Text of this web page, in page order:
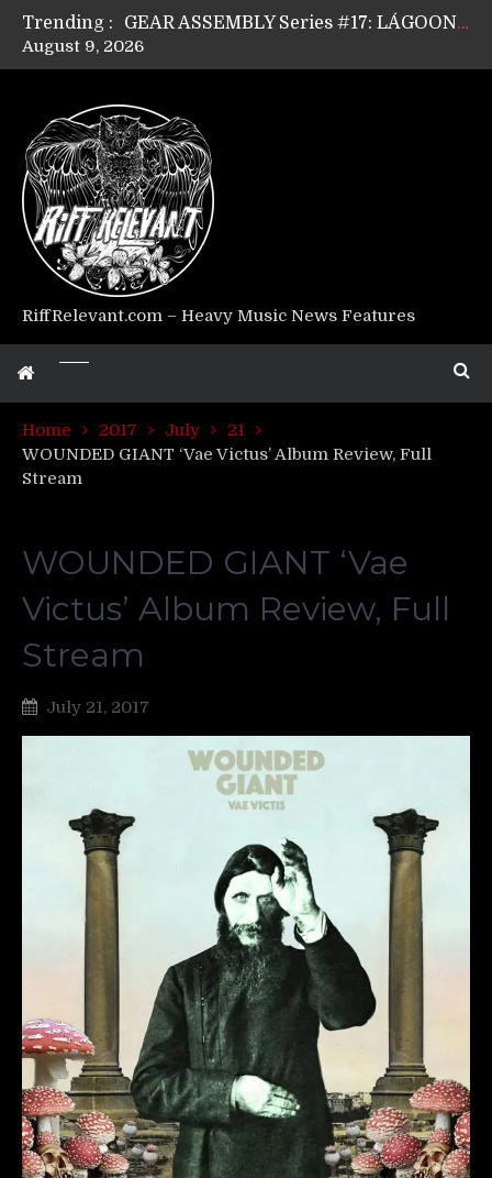
Trending :
GEAR ASSEMBLY Series #17: LÁGOON’s Anthony Gaglia
GEAR ASSEMBLY Series #15: TELEPATHY’s Richard Powley
Riff Relevant Interviews: KABBALAH
August 9, 2026
RiffRelevant.com – Heavy Music News Features
Home 2017 July
21
WOUNDED GIANT ‘Vae Victus’ Album Review, Full
Stream
WOUNDED GIANT ‘Vae
Victus’ Album Review, Full
Stream
July 21, 2017